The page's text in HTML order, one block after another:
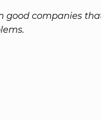
good companies